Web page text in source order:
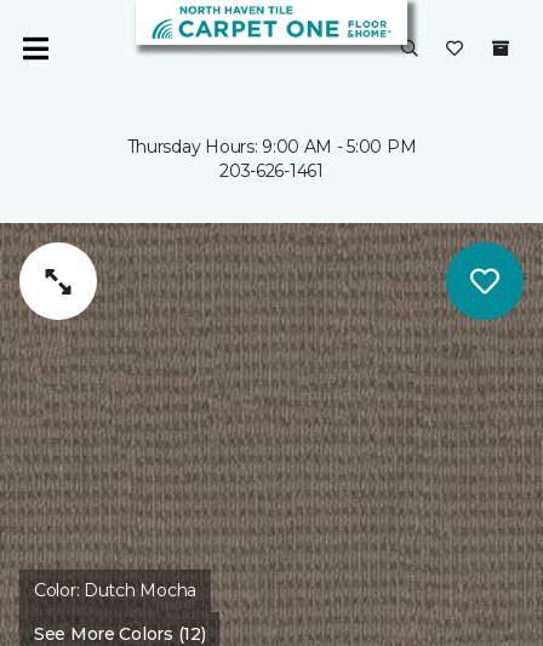
Thursday Hours: 9:00 AM - 5:00 PM
203-626-1461
Color: Dutch Mocha
See More Colors (12)